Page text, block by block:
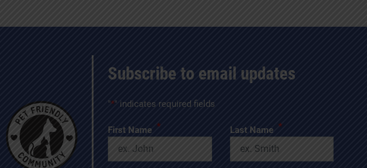
Subscribe to email updates
"*" indicates required fields
First Name * Last Name *